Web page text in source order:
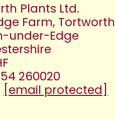
Plants Ltd.
Farm, Tortworth
under-Edge
260020
[email protected]